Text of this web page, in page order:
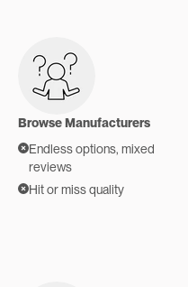
Browse Manufacturers
Endless options, mixed
reviews
Hit or miss quality